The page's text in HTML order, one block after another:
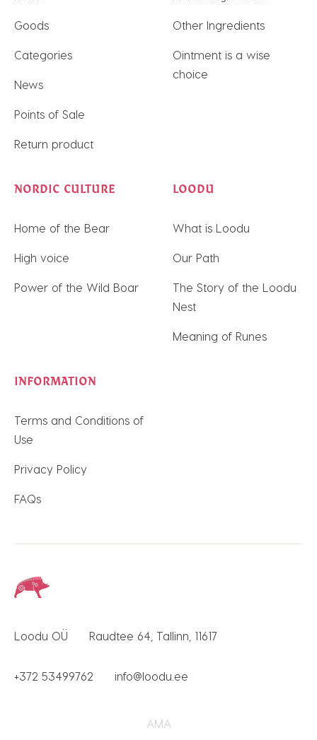
Goods
Categories
News
Points of Sale
Return product
Other Ingredients
Ointment is a wise
choice
NORDIC CULTURE
Home of the Bear
High voice
Power of the Wild Boar
LOODU
What is Loodu
Our Path
The Story of the Loodu
Nest
Meaning of Runes
INFORMATION
Terms and Conditions of
Use
Privacy Policy
FAQs
Loodu OÜ Raudtee 64, Tallinn, 11617
+372 53499762 info@loodu.ee
AMA